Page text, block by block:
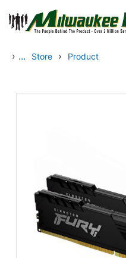
Skip to main content
› ... Store › Product